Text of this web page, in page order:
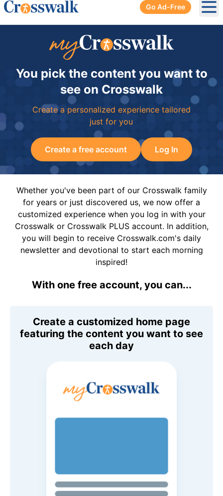
Go Ad-Free
You pick the content you want to
see on Crosswalk
Create a personalized experience tailored
just for you
Create a free account Log In
Whether you've been part of our Crosswalk family
for years or just discovered us, we now offer a
customized experience when you log in with your
Crosswalk or Crosswalk PLUS account. In addition,
you will begin to receive Crosswalk.com's daily
newsletter and devotional to start each morning
inspired!
With one free account, you can...
Create a customized home page
featuring the content you want to see
each day